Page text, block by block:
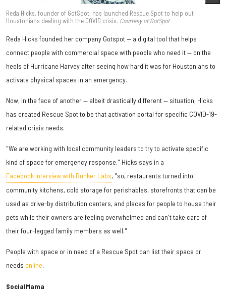
Reda Hicks, founder of GotSpot, has launched Rescue Spot to help out
Houstonians dealing with the COVID crisis. Courtesy of GotSpot
Reda Hicks founded her company Gotspot — a digital tool that helps
connect people with commercial space with people who need it — on the
heels of Hurricane Harvey after seeing how hard it was for Houstonians to
activate physical spaces in an emergency.
Now, in the face of another — albeit drastically different — situation, Hicks
has created Rescue Spot to be that activation portal for specific COVID-19-
related crisis needs.
"We are working with local community leaders to try to activate specific
kind of space for emergency response," Hicks says in a
Facebook interview with Bunker Labs, "so, restaurants turned into
community kitchens, cold storage for perishables, storefronts that can be
used as drive-by distribution centers, and places for people to house their
pets while their owners are feeling overwhelmed and can't take care of
their four-legged family members as well."
People with space or in need of a Rescue Spot can list their space or
needs online.
SocialMama